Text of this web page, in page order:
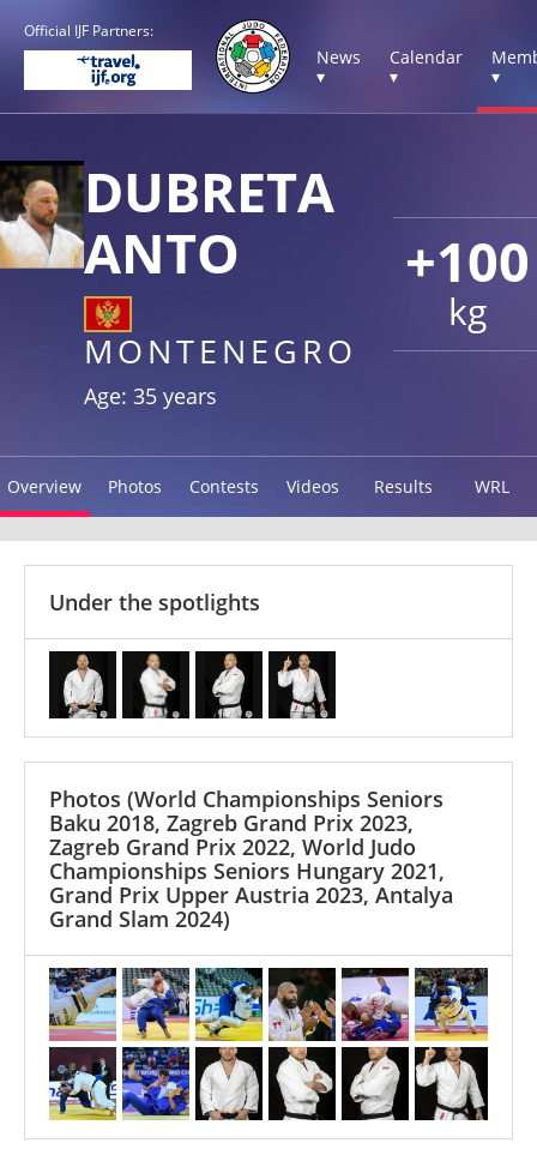
Official IJF Partners:
News
▾
Calendar
▾
▾
+100
kg
DUBRETA
ANTO
MONTENEGRO
Age: 35 years
Overview Photos Contests Videos Results WRL
Under the spotlights
Photos (World Championships Seniors
Baku 2018, Zagreb Grand Prix 2023,
Zagreb Grand Prix 2022, World Judo
Championships Seniors Hungary 2021,
Grand Prix Upper Austria 2023, Antalya
Grand Slam 2024)